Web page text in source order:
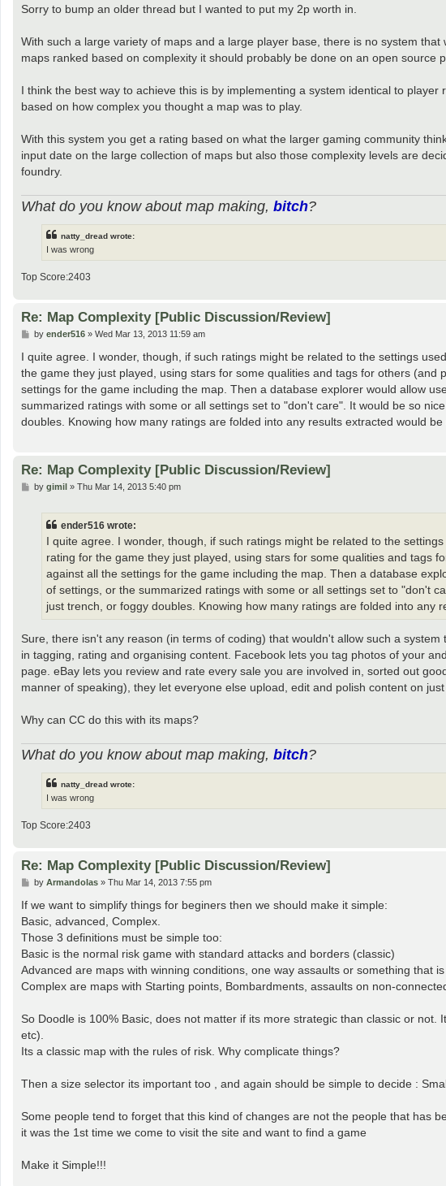
s
Sorry to bump an older thread but I wanted to put my 2p worth in.
With such a large variety of maps and a large player base, there is no system
maps ranked based on complexity it should probably be done on an open
I think the best way to achieve this is by implementing a system identical to
based on how complex you thought a map was to play.
With this system you get a rating based on what the larger gaming community
input date on the large collection of maps but also those complexity levels are
foundry.
What do you know about map making, bitch?
natty_dread wrote:
I was wrong
Top Score:2403
Re: Map Complexity [Public Discussion/Review]
P
s
t
by ender516» Wed Mar 13, 2013 11:59 am
I quite agree. I wonder, though, if such ratings might be related to the settings
the game they just played, using stars for some qualities and tags for others
settings for the game including the map. Then a database explorer would allow
summarized ratings with some or all settings set to "don't care". It would be so
doubles. Knowing how many ratings are folded into any results extracted would be
Re: Map Complexity [Public Discussion/Review]
Pby gimil» Thu Mar 14, 2013 5:40 pm
ender516 wrote:
I quite agree. I wonder, though, if such ratings might be related to the
rating for the game they just played, using stars for some qualities and tags
against all the settings for the game including the map. Then a database
of settings, or the summarized ratings with some or all settings set to "don't
just trench, or foggy doubles. Knowing how many ratings are folded into any
Sure, there isn't any reason (in terms of coding) that wouldn't allow such a
in tagging, rating and organising content. Facebook lets you tag photos of your
page. eBay lets you review and rate every sale you are involved in, sorted out
manner of speaking), they let everyone else upload, edit and polish content on
Why can CC do this with its maps?
What do you know about map making, bitch?
natty_dread wrote:
I was wrong
Top Score:2403
Re: Map Complexity [Public Discussion/Review]
P
s
by Armandolas» Thu Mar 14, 2013 7:55 pm
If we want to simplify things for beginers then we should make it simple:
Basic, advanced, Complex.
Those 3 definitions must be simple too:
Basic is the normal risk game with standard attacks and borders (classic)
Advanced are maps with winning conditions, one way assaults or something that
Complex are maps with Starting points, Bombardments, assaults on non-
So Doodle is 100% Basic, does not matter if its more strategic than classic or
etc).
Its a classic map with the rules of risk. Why complicate things?
Then a size selector its important too , and again should be simple to decide :
Some people tend to forget that this kind of changes are not the people that has
it was the 1st time we come to visit the site and want to find a game
Make it Simple!!!